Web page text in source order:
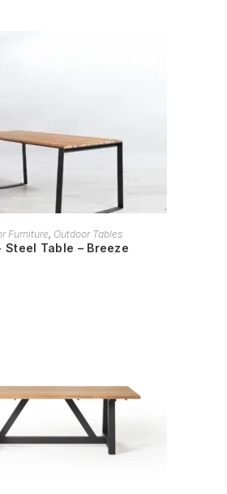
READ MORE
Furniture, Outdoor Tables
Steel Table – Breeze